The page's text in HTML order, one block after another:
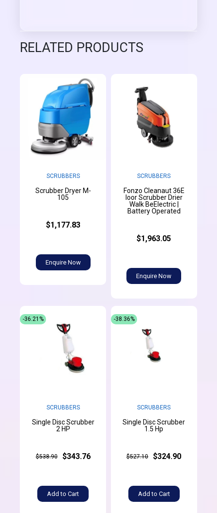
RELATED PRODUCTS
SCRUBBERS
Scrubber Dryer M-
105
$1,177.83
Enquire Now
SCRUBBERS
Fonzo Cleanaut 36E
loor Scrubber Drier
Walk BeElectric |
Battery Operated
$1,963.05
Enquire Now
SCRUBBERS
Single Disc Scrubber
2 HP
$538.90 $343.76
Add to Cart
-36.21%
SCRUBBERS
Single Disc Scrubber
1.5 Hp
$527.10 $324.90
Add to Cart
-38.36%